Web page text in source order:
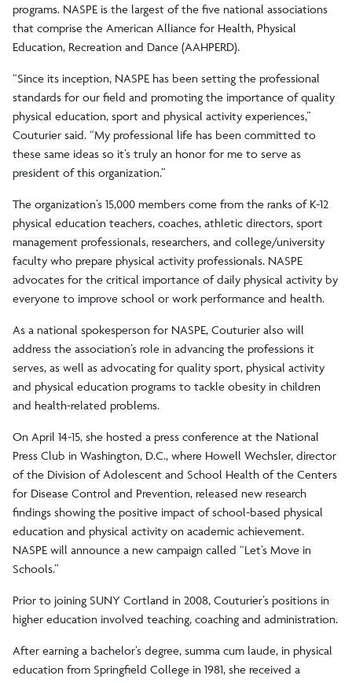
programs. NASPE is the largest of the five national associations
that comprise the American Alliance for Health, Physical
Education, Recreation and Dance (AAHPERD).
“Since its inception, NASPE has been setting the professional
standards for our field and promoting the importance of quality
physical education, sport and physical activity experiences,”
Couturier said. “My professional life has been committed to
these same ideas so it’s truly an honor for me to serve as
president of this organization.”
The organization’s 15,000 members come from the ranks of K-12
physical education teachers, coaches, athletic directors, sport
management professionals, researchers, and college/university
faculty who prepare physical activity professionals. NASPE
advocates for the critical importance of daily physical activity by
everyone to improve school or work performance and health.
As a national spokesperson for NASPE, Couturier also will
address the association’s role in advancing the professions it
serves, as well as advocating for quality sport, physical activity
and physical education programs to tackle obesity in children
and health-related problems.
On April 14-15, she hosted a press conference at the National
Press Club in Washington, D.C., where Howell Wechsler, director
of the Division of Adolescent and School Health of the Centers
for Disease Control and Prevention, released new research
findings showing the positive impact of school-based physical
education and physical activity on academic achievement.
NASPE will announce a new campaign called “Let’s Move in
Schools.”
Prior to joining SUNY Cortland in 2008, Couturier’s positions in
higher education involved teaching, coaching and administration.
After earning a bachelor’s degree, summa cum laude, in physical
education from Springfield College in 1981, she received a